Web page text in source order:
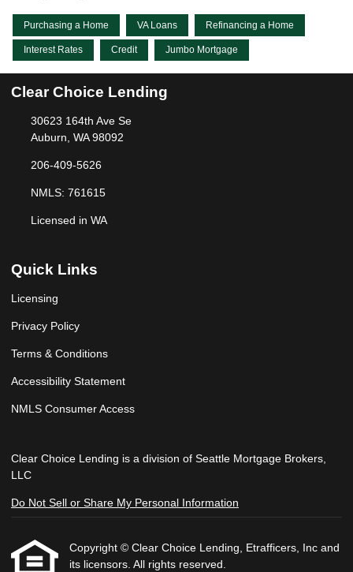
Purchasing a Home VA Loans Refinancing a Home
Interest Rates Credit Jumbo Mortgage
Clear Choice Lending
30623 164th Ave Se
Auburn, WA 98092
206-409-5626
NMLS: 761615
Licensed in WA
Quick Links
Licensing
Privacy Policy
Terms & Conditions
Accessibility Statement
NMLS Consumer Access
Clear Choice Lending is a division of Seattle Mortgage Brokers,
LLC
Do Not Sell or Share My Personal Information
Copyright © Clear Choice Lending, Etrafficers, Inc and
its licensors. All rights reserved.